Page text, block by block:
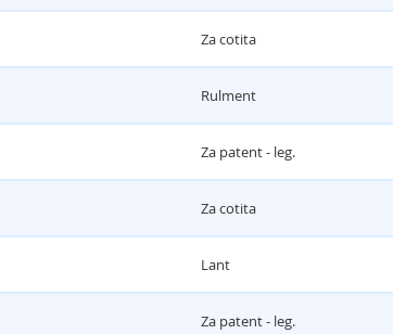
Za cotita
Rulment
Za patent - leg.
Za cotita
Lant
Za patent - leg.